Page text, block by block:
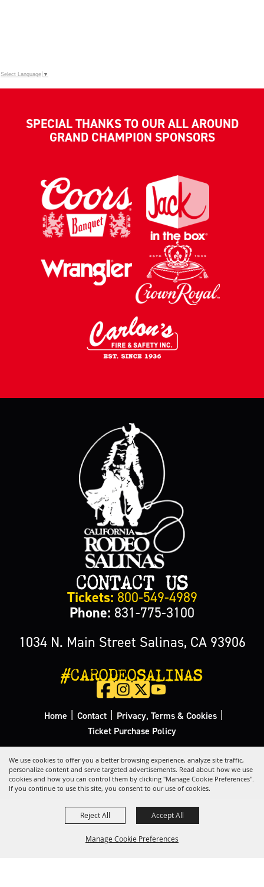
We use cookies to offer you a better browsing experience, analyze site traffic,
personalize content and serve targeted advertisements. Read about how we use
cookies and how you can control them by clicking "Manage Cookie Preferences".
If you continue to use this site, you consent to our use of cookies.
Manage Cookie Preferences
Reject All Accept All
Select Language ▼
SPECIAL THANKS TO OUR ALL AROUND
GRAND CHAMPION SPONSORS
CONTACT US
Tickets: 800-549-4989
Phone: 831-775-3100
1034 N. Main Street Salinas, CA 93906
#CARODEOSALINAS
Home Contact Privacy, Terms & Cookies
Ticket Purchase Policy
Copyright ©2026, California Rodeo Salinas. All Rights Reserved.
Powered by